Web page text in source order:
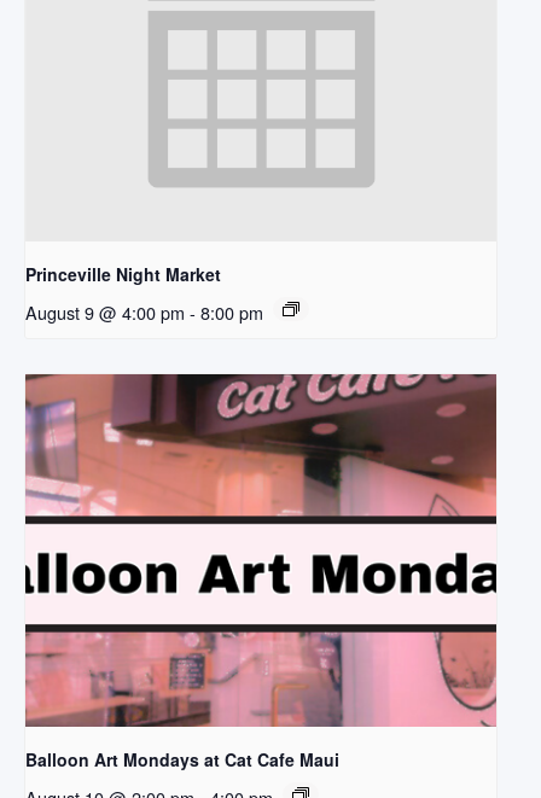
Princeville Night Market
August 9 @ 4:00 pm - 8:00 pm
Balloon Art Mondays at Cat Cafe Maui